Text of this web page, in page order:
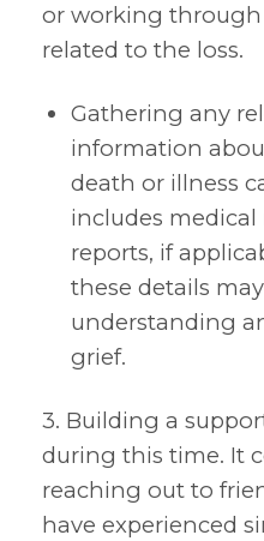
or working
related to the loss.
Gathering any
information
death or illness
includes medical
reports, if
these details
understanding
grief.
3. Building a
during this time. It
reaching out to
have experienced